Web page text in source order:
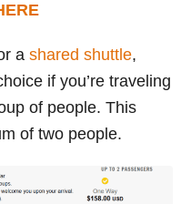
a shared shuttle,
if you’re traveling
of people. This
of two people.